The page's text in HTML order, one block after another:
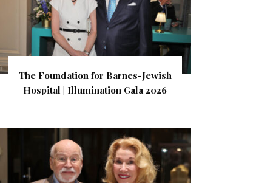
The Foundation for Barnes-Jewish
Hospital | Illumination Gala 2026